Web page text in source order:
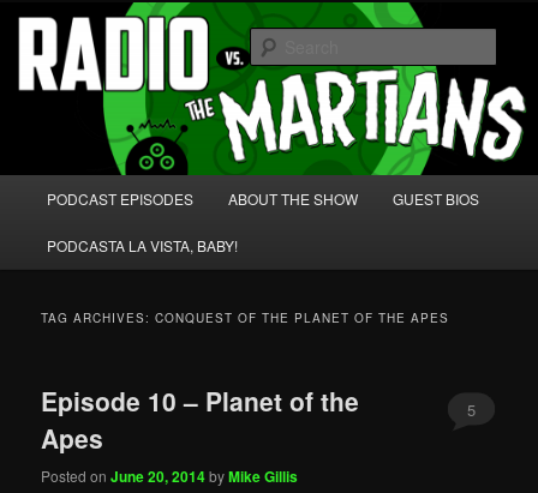
Skip
primary
content
Skip
secondary
content Radio vs. the Martians!
We're like 'the McLaughlin Group' for Nerds!
PODCAST EPISODES ABOUT THE SHOW GUEST BIOS
PODCASTA LA VISTA, BABY!
TAG ARCHIVES:CONQUEST OF THE PLANET OF THE APES
Episode 10 – Planet of the
Apes
Posted onJune 20, 2014byMike Gillis
5